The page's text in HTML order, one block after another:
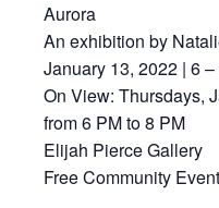
Aurora
An exhibition by
January 13, 2022 | 6
On View: Thursdays,
from 6 PM to 8 PM
Elijah Pierce Gallery
Free Community Event